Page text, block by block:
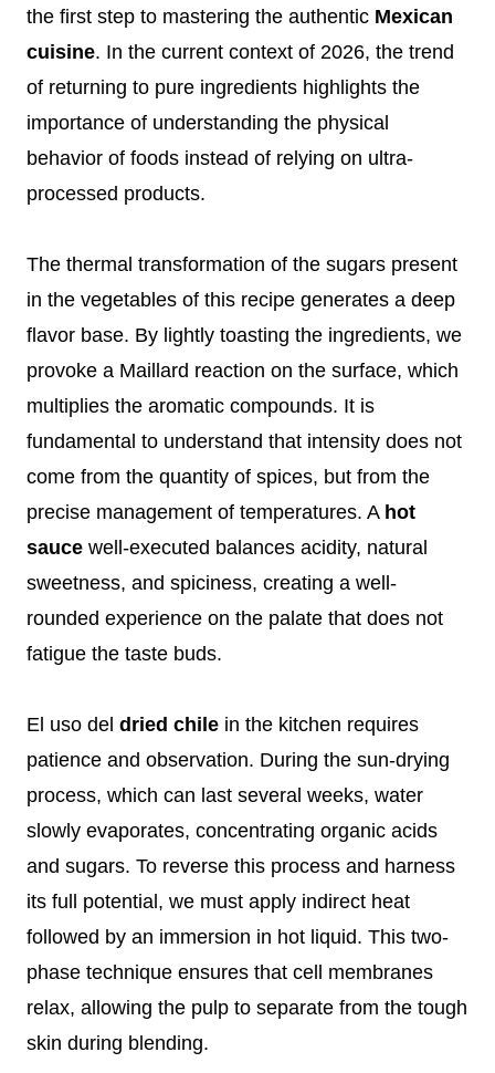
the first step to mastering the authentic Mexican
cuisine. In the current context of 2026, the trend
of returning to pure ingredients highlights the
importance of understanding the physical
behavior of foods instead of relying on ultra-
processed products.
The thermal transformation of the sugars present
in the vegetables of this recipe generates a deep
flavor base. By lightly toasting the ingredients, we
provoke a Maillard reaction on the surface, which
multiplies the aromatic compounds. It is
fundamental to understand that intensity does not
come from the quantity of spices, but from the
precise management of temperatures. A hot
sauce well-executed balances acidity, natural
sweetness, and spiciness, creating a well-
rounded experience on the palate that does not
fatigue the taste buds.
El uso del dried chile in the kitchen requires
patience and observation. During the sun-drying
process, which can last several weeks, water
slowly evaporates, concentrating organic acids
and sugars. To reverse this process and harness
its full potential, we must apply indirect heat
followed by an immersion in hot liquid. This two-
phase technique ensures that cell membranes
relax, allowing the pulp to separate from the tough
skin during blending.